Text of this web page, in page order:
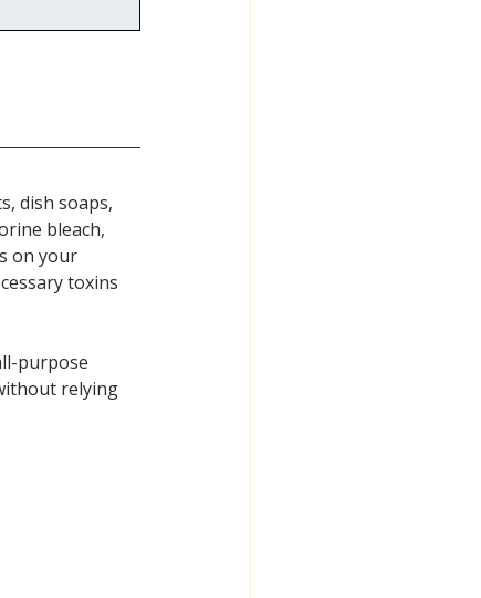
dish soaps,
bleach,
on your
toxins
purpose
relying